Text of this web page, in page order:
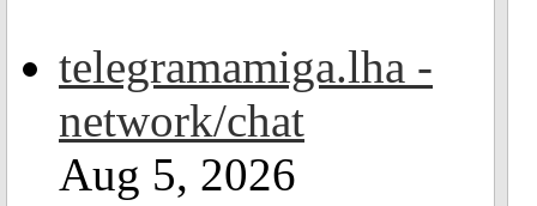
telegramamiga.lha -
network/chat
Aug 5, 2026